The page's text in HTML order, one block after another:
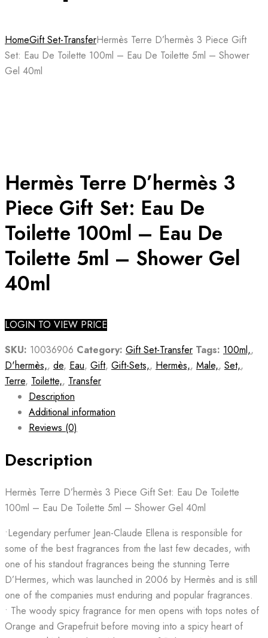
HomeGift Set-TransferHermès Terre D’hermès 3 Piece Gift
Set: Eau De Toilette 100ml – Eau De Toilette 5ml – Shower
Gel 40ml
Hermès Terre D’hermès 3
Piece Gift Set: Eau De
Toilette 100ml – Eau De
Toilette 5ml – Shower Gel
40ml
LOGIN TO VIEW PRICE
SKU: 10036906 Category: Gift Set-Transfer Tags: 100ml,,
D'hermès,, de, Eau, Gift, Gift-Sets,, Hermès,, Male,, Set,,
Terre, Toilette,, Transfer
Description
Additional information
Reviews (0)
Description
Hermès Terre D’hermès 3 Piece Gift Set: Eau De Toilette
100ml – Eau De Toilette 5ml – Shower Gel 40ml
•Legendary perfumer Jean-Claude Ellena is responsible for
some of the best fragrances from the last few decades, with
one of his standout fragrances being the stunning Terre
D’Hermes, which was launched in 2006 by Hermès and is still
one of the companies must enduring and popular fragrances.
• The woody spicy fragrance for men opens with tops notes of
Orange and Grapefruit before moving into a spicy heart of